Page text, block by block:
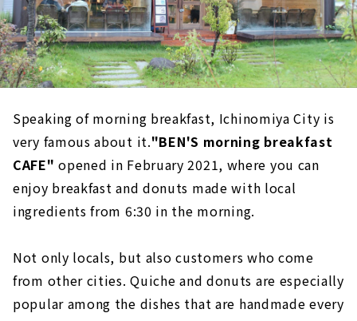
Speaking of morning breakfast, Ichinomiya City is
very famous about it."BEN'S morning breakfast
CAFE" opened in February 2021, where you can
enjoy breakfast and donuts made with local
ingredients from 6:30 in the morning.
Not only locals, but also customers who come
from other cities. Quiche and donuts are especially
popular among the dishes that are handmade every